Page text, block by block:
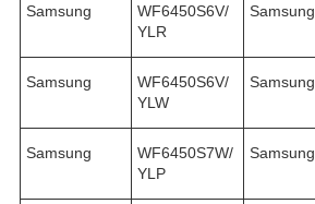
Samsung
WF6450S6V/
YLR
Samsung
Samsung
WF6450S6V/
YLW
Samsung
Samsung
WF6450S7W/
YLP
Samsung